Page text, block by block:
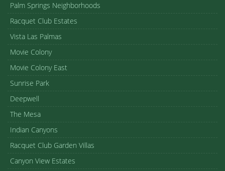
Palm Springs Neighborhoods
Racquet Club Estates
Vista Las Palmas
Movie Colony
Movie Colony East
Sunrise Park
Deepwell
The Mesa
Indian Canyons
Racquet Club Garden Villas
Canyon View Estates